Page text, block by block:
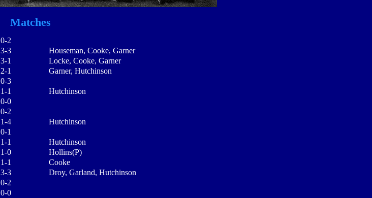
Matches
0-2
3-3
Houseman, Cooke, Garner
3-1
Locke, Cooke, Garner
2-1
Garner, Hutchinson
0-3
1-1
Hutchinson
0-0
0-2
1-4
Hutchinson
0-1
1-1
Hutchinson
1-0
Hollins(P)
1-1
Cooke
3-3
Droy, Garland, Hutchinson
0-2
0-0